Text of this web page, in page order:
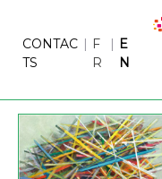
CONTAC
TS
| F
R
| E
N